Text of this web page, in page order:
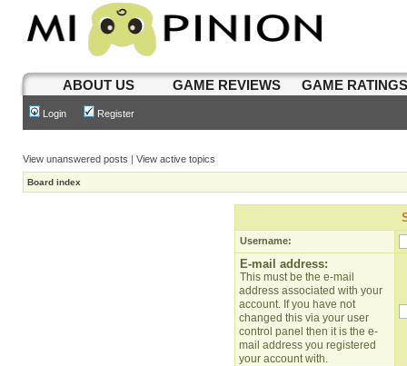
ABOUT US GAME REVIEWS GAME
Login Register
View unanswered posts | View active topics
Board index
Username:
E-mail address:
This must be the e-mail
address associated with your
account. If you have not
changed this via your user
control panel then it is the e-
mail address you registered
your account with.